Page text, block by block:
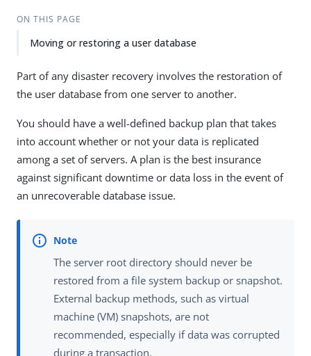
ON THIS PAGE
Moving or restoring a user database
Part of any disaster recovery involves the restoration of
the user database from one server to another.
You should have a well-defined backup plan that takes
into account whether or not your data is replicated
among a set of servers. A plan is the best insurance
against significant downtime or data loss in the event of
an unrecoverable database issue.
The server root directory should never be
restored from a file system backup or snapshot.
External backup methods, such as virtual
machine (VM) snapshots, are not
recommended, especially if data was corrupted
during a transaction.